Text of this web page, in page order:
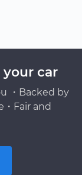
car
・Backed by
Fair and